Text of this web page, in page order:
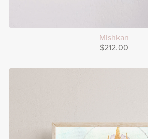
Mishkan
$212.00